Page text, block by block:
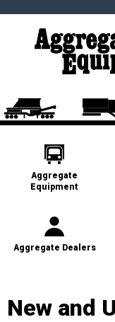
Aggregate
Equipment
Aggregate Dealers
New and